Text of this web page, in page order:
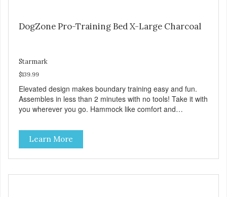
DogZone Pro-Training Bed X-Large Charcoal
Starmark
$139.99
Elevated design makes boundary training easy and fun.
Assembles in less than 2 minutes with no tools! Take it with
you wherever you go. Hammock like comfort and
Durable ballistic nylon fabric. Machine washable, resists
stains and tearing. Frame is made from 1″ hardened steel
tubing. Includes Deluxe Pro-Training Clicker and carry bag.
Full training guide available at
Learn More